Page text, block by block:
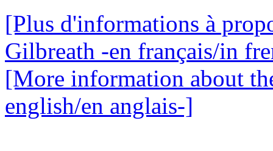
[Plus d'informations à
Gilbreath -en français/in
[More information about
english/en anglais-]